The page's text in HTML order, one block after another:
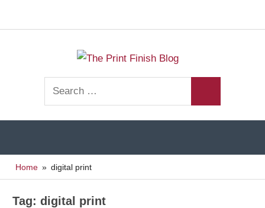
Print
Blog
Finishing
Resources
Search
for:
Home digital print
Tag:digital print